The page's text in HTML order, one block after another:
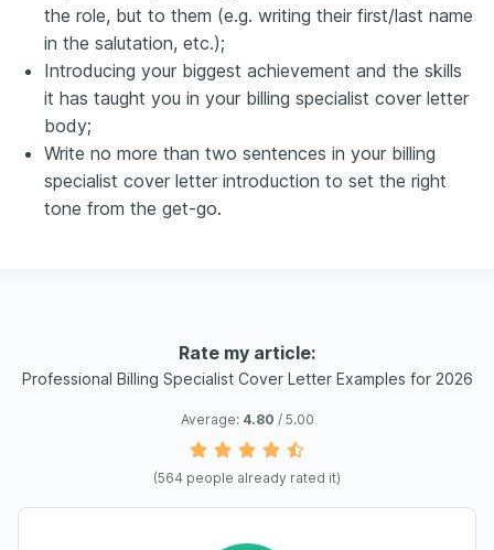
the role, but to them (e.g. writing their first/last name
in the salutation, etc.);
Introducing your biggest achievement and the skills
it has taught you in your billing specialist cover letter
body;
Write no more than two sentences in your billing
specialist cover letter introduction to set the right
tone from the get-go.
Rate my article:
Professional Billing Specialist Cover Letter Examples for 2026
Average: 4.80 / 5.00
(564 people already rated it)